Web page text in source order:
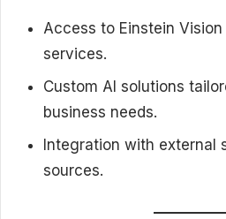
Access to Einstein
services.
Custom AI solutions
business needs.
Integration with external
sources.